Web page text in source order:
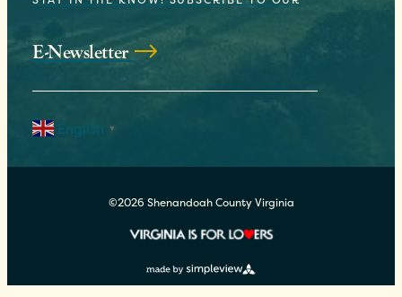
E-Newsletter
English ▼
©2026 Shenandoah County Virginia